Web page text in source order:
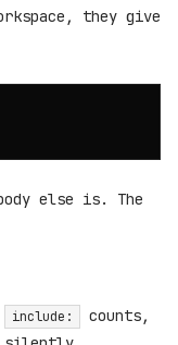
they give
else is. The
include:
counts,